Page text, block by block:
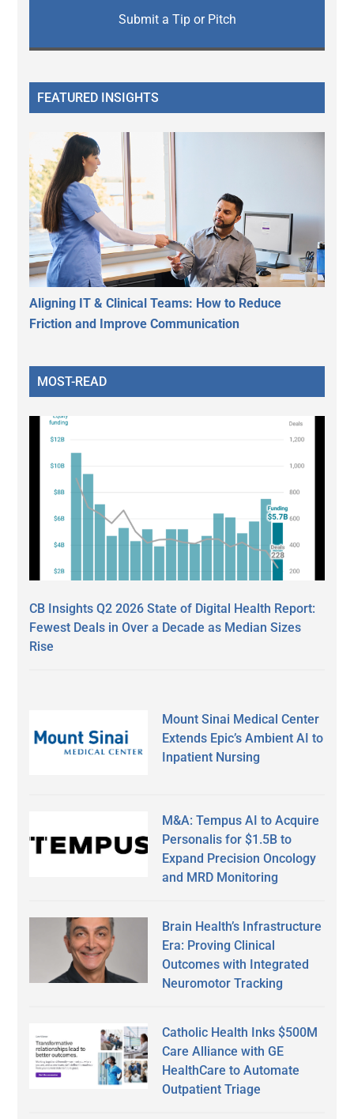
Submit a Tip or Pitch
FEATURED INSIGHTS
Aligning IT & Clinical Teams: How to Reduce
Friction and Improve Communication
MOST-READ
CB Insights Q2 2026 State of Digital Health Report:
Fewest Deals in Over a Decade as Median Sizes
Rise
Mount Sinai Medical Center
Extends Epic’s Ambient AI to
Inpatient Nursing
M&A: Tempus AI to Acquire
Personalis for $1.5B to
Expand Precision Oncology
and MRD Monitoring
Brain Health’s Infrastructure
Era: Proving Clinical
Outcomes with Integrated
Neuromotor Tracking
Catholic Health Inks $500M
Care Alliance with GE
HealthCare to Automate
Outpatient Triage